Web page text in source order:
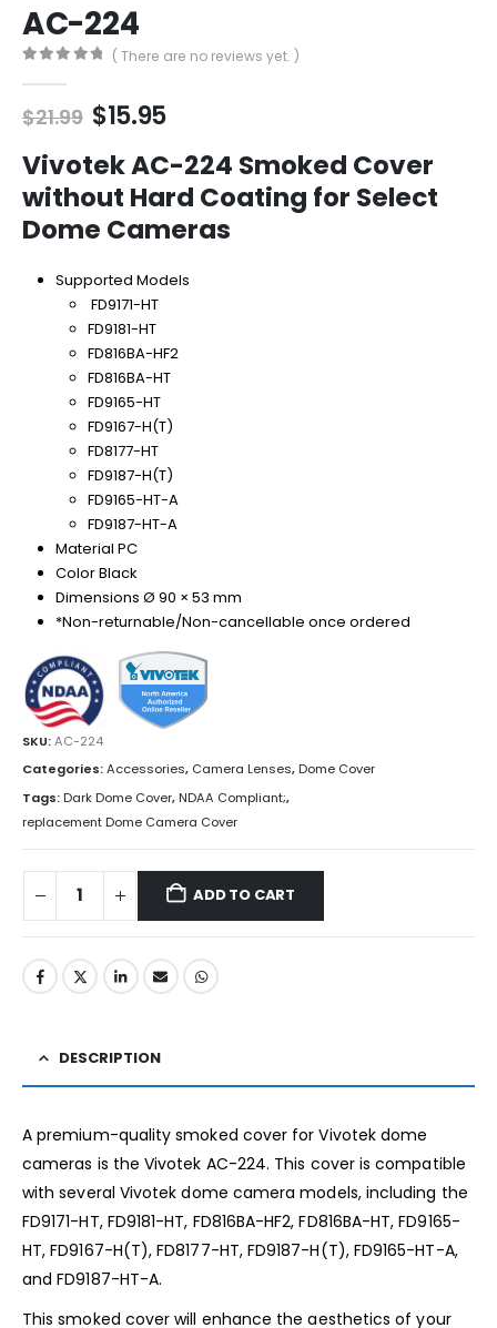
AC-224
( There are no reviews yet. )
$21.99 Original
was:
$21.99.
$15.95Current
is:
$15.95.
Vivotek AC-224 Smoked Cover
without Hard Coating for Select
Dome Cameras
Supported Models
FD9171-HT
FD9181-HT
FD816BA-HF2
FD816BA-HT
FD9165-HT
FD9167-H(T)
FD8177-HT
FD9187-H(T)
FD9165-HT-A
FD9187-HT-A
Material PC
Color Black
Dimensions Ø 90 × 53 mm
*Non-returnable/Non-cancellable once ordered
SKU:AC-224
Categories:Accessories, Camera Lenses,Dome Cover
Tags:Dark Dome Cover,NDAA Compliant;,
replacement Dome Camera Cover
ADD TO CART
DESCRIPTION
A premium-quality smoked cover for Vivotek dome
cameras is the Vivotek AC-224. This cover is compatible
with several Vivotek dome camera models, including the
FD9171-HT, FD9181-HT, FD816BA-HF2, FD816BA-HT, FD9165-
HT, FD9167-H(T), FD8177-HT, FD9187-H(T), FD9165-HT-A,
and FD9187-HT-A.
This smoked cover will enhance the aesthetics of your